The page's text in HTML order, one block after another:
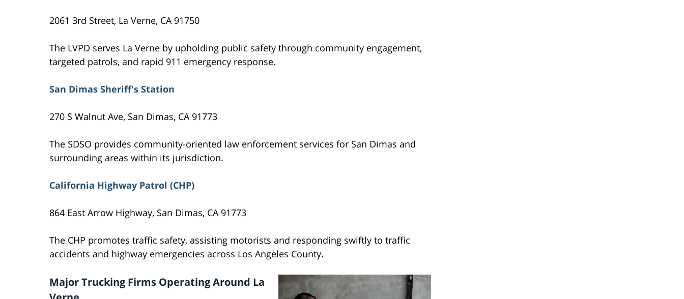
2061 3rd Street, La Verne, CA 91750
The LVPD serves La Verne by upholding public safety through community engagement,
targeted patrols, and rapid 911 emergency response.
San Dimas Sheriff's Station
270 S Walnut Ave, San Dimas, CA 91773
The SDSO provides community-oriented law enforcement services for San Dimas and
surrounding areas within its jurisdiction.
California Highway Patrol (CHP)
864 East Arrow Highway, San Dimas, CA 91773
The CHP promotes traffic safety, assisting motorists and responding swiftly to traffic
accidents and highway emergencies across Los Angeles County.
Major Trucking Firms Operating Around La